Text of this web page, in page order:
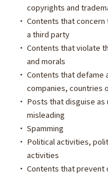
copyrights and
Contents that
a third party
Contents that violate
and morals
Contents that defame
companies, countries
Posts that disguise
misleading
Spamming
Political activities,
activities
Contents that prevent